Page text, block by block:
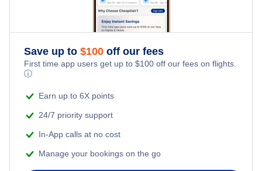
Flights from New York City to Hong Kong
Flights from New York City to Lisbon
Honeymoon Vacations
Romantic Vacations
Adventure Vacations
Beach Vacations
Save up to $100 off our fees
First time app users get up to $100 off our fees on flights.
ⓘ
Earn up to 6X points
24/7 priority support
In-App calls at no cost
Manage your bookings on the go